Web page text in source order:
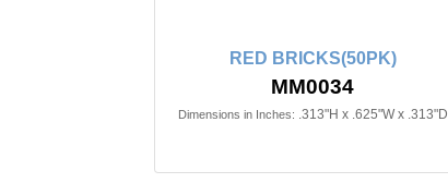
RED BRICKS(50PK)
MM0034
Dimensions in Inches: .313"H x .625"W x .313"D